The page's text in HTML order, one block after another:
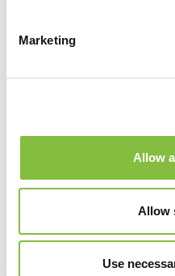
Marketing
Allow
Allow
Use